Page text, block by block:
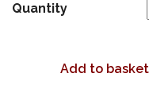
Quantity
Add to basket